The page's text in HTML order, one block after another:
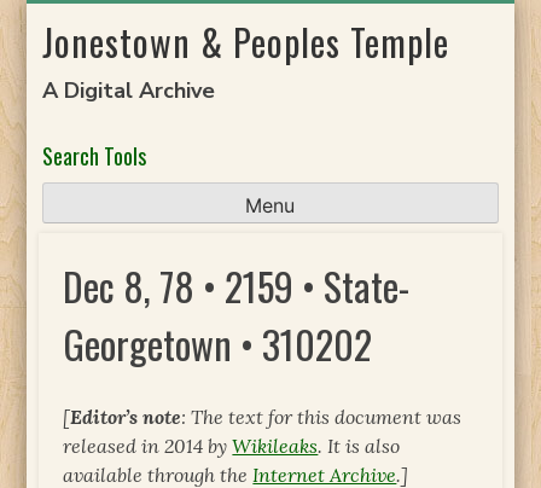
toJonestown & Peoples Temple
A Digital Archive
Search Tools
Menu
Dec 8, 78 • 2159 • State-
Georgetown • 310202
[Editor’s note: The text for this document was
released in 2014 byWikileaks. It is also
available through the Internet Archive.]